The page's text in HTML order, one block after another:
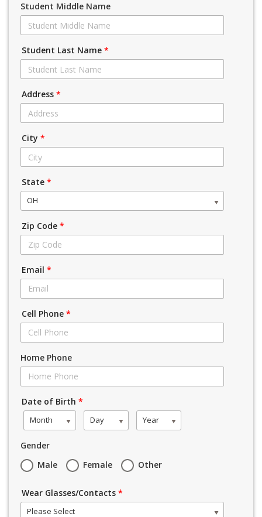
Student Middle Name
Student Last Name *
Address *
City *
State *
OH
Zip Code *
Email *
Cell Phone *
Home Phone
Date of Birth *
Month Day Year
Gender
Male
Female Other
Wear Glasses/Contacts *
Please Select